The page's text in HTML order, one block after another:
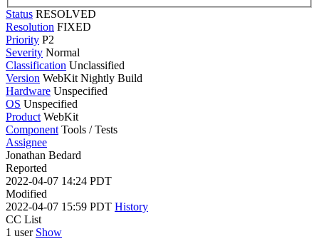
Status RESOLVED
Resolution FIXED
Priority P2
Severity Normal
Classification Unclassified
Version WebKit Nightly Build
Hardware Unspecified
OS Unspecified
Product WebKit
Component Tools / Tests
Assignee
Jonathan Bedard
Reported
2022-04-07 14:24 PDT
Modified
2022-04-07 15:59 PDT History
CC List
1 user Show